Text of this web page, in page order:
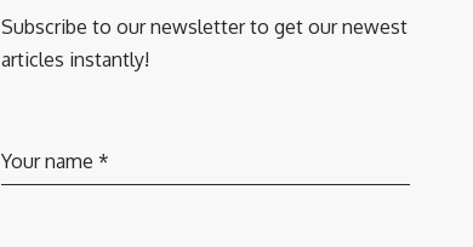
Subscribe to our newsletter to get our newest
articles instantly!
Your name *